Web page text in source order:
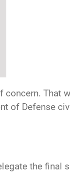
concern. That
of Defense
the final